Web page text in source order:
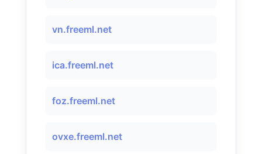
vn.freeml.net
ica.freeml.net
foz.freeml.net
ovxe.freeml.net